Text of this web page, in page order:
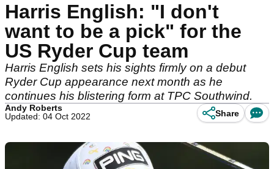
Harris English: "I don't
want to be a pick" for the
US Ryder Cup team
Harris English sets his sights firmly on a debut
Ryder Cup appearance next month as he
continues his blistering form at TPC Southwind.
Andy Roberts
Updated: 04 Oct 2022
Share